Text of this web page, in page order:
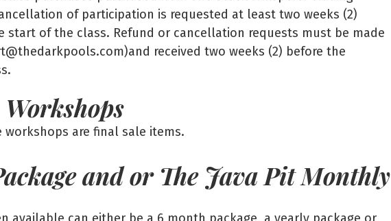
of participation is requested at least two weeks (2)
start of the class. Refund or cancellation requests must be made
received two weeks (2) before the
are final sale items.
and or The Java Pit Monthly